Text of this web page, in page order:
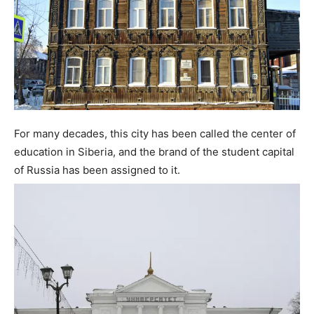
For many decades, this city has been called the center of
education in Siberia, and the brand of the student capital
of Russia has been assigned to it.